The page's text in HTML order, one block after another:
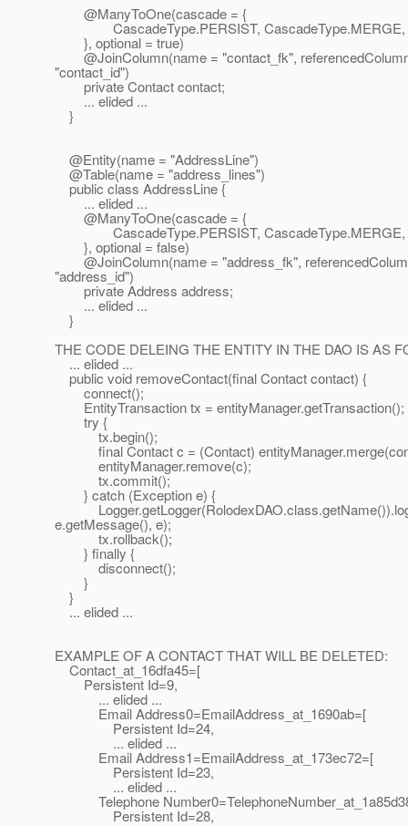
@ManyToOne(cascade = {
CascadeType.PERSIST, CascadeType.MERGE,
}, optional = true)
@JoinColumn(name = "contact_fk",
"contact_id")
private Contact contact;
... elided ...
}
@Entity(name = "AddressLine")
@Table(name = "address_lines")
public class AddressLine {
... elided ...
@ManyToOne(cascade = {
CascadeType.PERSIST, CascadeType.MERGE,
}, optional = false)
@JoinColumn(name = "address_fk",
"address_id")
private Address address;
... elided ...
}
THE CODE DELEING THE ENTITY IN THE DAO IS AS
... elided ...
public void removeContact(final Contact contact) {
connect();
EntityTransaction tx = entityManager.getTransaction();
try {
tx.begin();
final Contact c = (Contact)
entityManager.remove(c);
tx.commit();
} catch (Exception e) {
e.getMessage(), e);
tx.rollback();
} finally {
disconnect();
}
}
... elided ...
EXAMPLE OF A CONTACT THAT WILL BE DELETED:
Contact_at_16dfa45=[
Persistent Id=9,
... elided ...
Email Address0=EmailAddress_at_1690ab=[
Persistent Id=24,
... elided ...
Email Address1=EmailAddress_at_173ec72=[
Persistent Id=23,
... elided ...
Telephone
Persistent Id=28,